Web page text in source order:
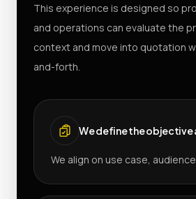
This experience is designed so
and operations can evaluate the
context and move into quotation
and-forth.
We define the objective
We align on use case,